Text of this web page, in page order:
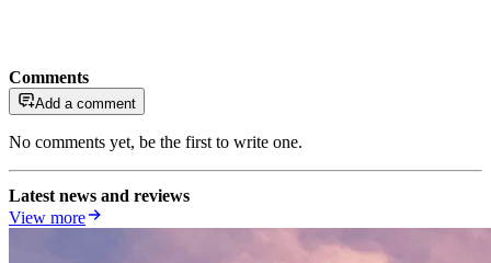
Comments
Add a comment
No comments yet, be the first to write one.
Latest news and reviews
View more